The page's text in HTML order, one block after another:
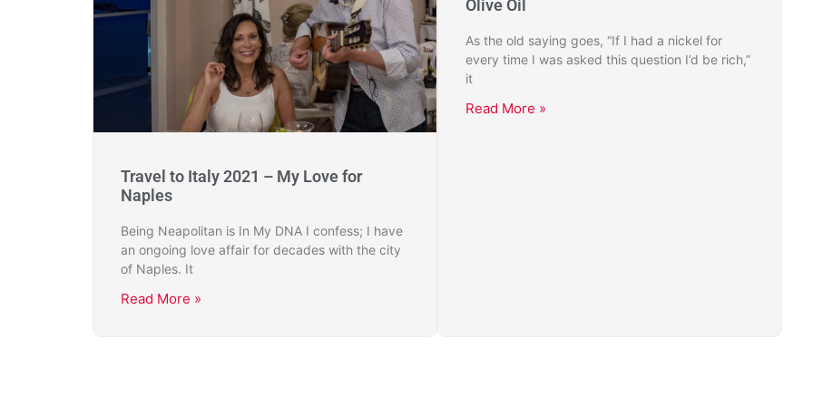
Travel to Italy 2021 – My Love for
Naples
Being Neapolitan is In My DNA I confess; I have
an ongoing love affair for decades with the city
of Naples. It
Read More »
Olive Oil
As the old saying goes, “If I had a nickel for
every time I was asked this question I’d be rich,”
it
Read More »